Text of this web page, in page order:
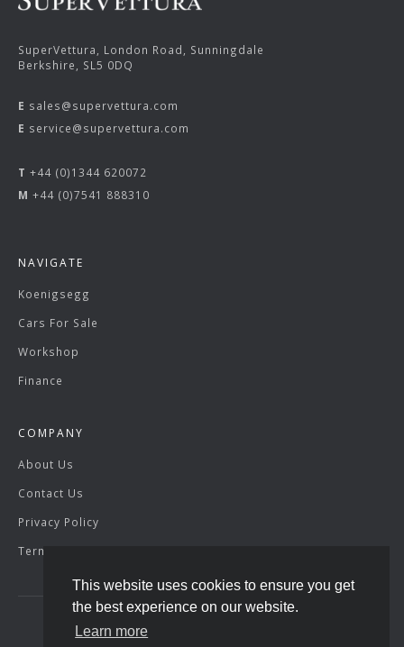
This website uses cookies to ensure you get
the best experience on our website.
Learn more
SuperVettura, London Road, Sunningdale
Berkshire, SL5 0DQ
E sales@supervettura.com
E service@supervettura.com
T +44 (0)1344 620072
M +44 (0)7541 888310
NAVIGATE
Koenigsegg
Cars For Sale
Workshop
Finance
COMPANY
About Us
Contact Us
Privacy Policy
Terms & Conditions